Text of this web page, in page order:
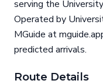
serving the
Operated by
MGuide at
predicted arrivals.
Route Details